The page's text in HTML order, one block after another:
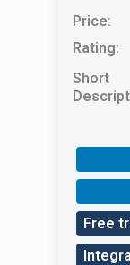
Price:
Rating:
Short
Free